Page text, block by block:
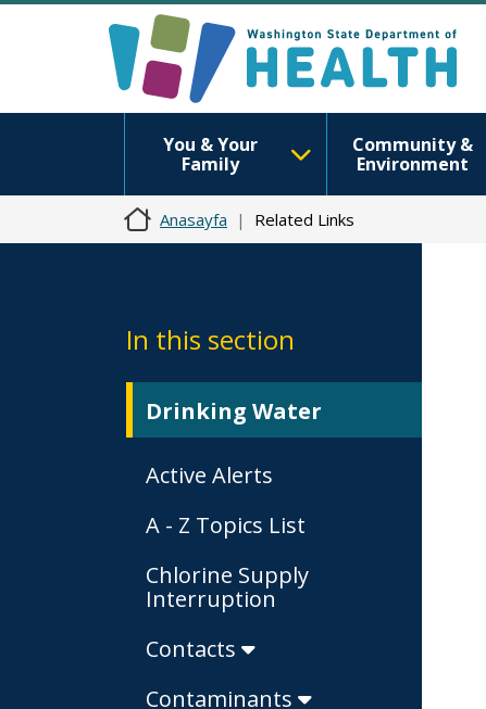
You & Your
Family
Community &
Environment
Anasayfa Related Links
In this section
Drinking Water
Active Alerts
A - Z Topics List
Chlorine Supply
Interruption
Contacts
Contaminants